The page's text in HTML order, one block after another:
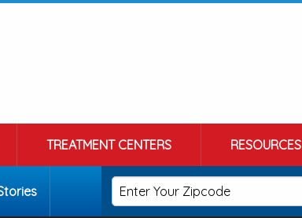
TREATMENT CENTERS RESOURCES